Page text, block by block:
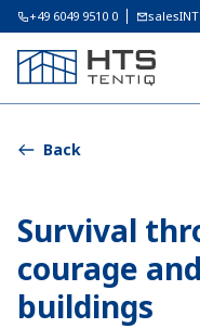
+49 6049 9510 0
Back
Survival
courage
buildings